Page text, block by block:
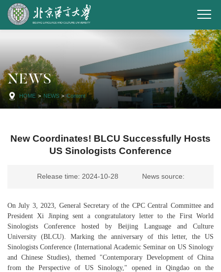
NEWS
HOME > NEWS > Content
New Coordinates! BLCU Successfully Hosts
US Sinologists Conference
Release time: 2024-10-28 News source:
On July 3, 2023, General Secretary of the CPC Central Committee and
President Xi Jinping sent a congratulatory letter to the First World
Sinologists Conference hosted by Beijing Language and Culture
University (BLCU). Marking the anniversary of this letter, the US
Sinologists Conference (International Academic Seminar on US Sinology
and Chinese Studies), themed "Contemporary Development of China
from the Perspective of US Sinology," opened in Qingdao on the